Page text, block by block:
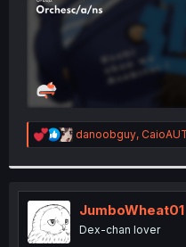
R
e
t
o
n
danoobguy,
JumboWheat01
Dex-chan lover